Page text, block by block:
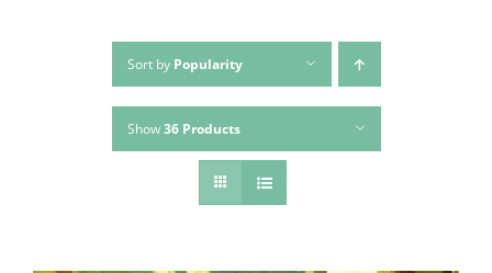
Sort by Popularity
Show36 Products